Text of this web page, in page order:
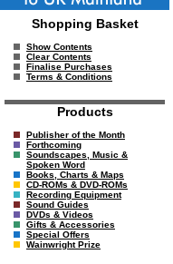
Shopping Basket
Show Contents
Clear Contents
Finalise Purchases
Terms & Conditions
Products
Publisher of the Month
Forthcoming
Soundscapes, Music &
Spoken Word
Books, Charts & Maps
CD-ROMs & DVD-ROMs
Recording Equipment
Sound Guides
DVDs & Videos
Gifts & Accessories
Special Offers
Wainwright Prize